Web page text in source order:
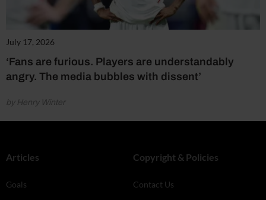
July 17, 2026
‘Fans are furious. Players are understandably
angry. The media bubbles with dissent’
by Henry Winter
Articles
Goals
Copyright & Policies
Contact Us